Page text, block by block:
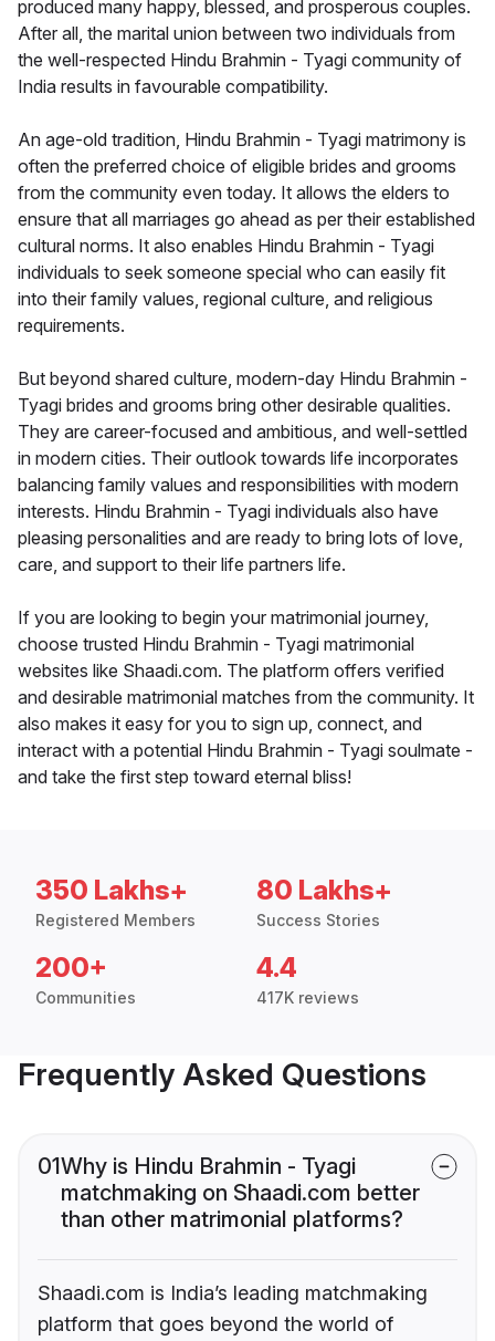
produced many happy, blessed, and prosperous couples.
After all, the marital union between two individuals from
the well-respected Hindu Brahmin - Tyagi community of
India results in favourable compatibility.
An age-old tradition, Hindu Brahmin - Tyagi matrimony is
often the preferred choice of eligible brides and grooms
from the community even today. It allows the elders to
ensure that all marriages go ahead as per their established
cultural norms. It also enables Hindu Brahmin - Tyagi
individuals to seek someone special who can easily fit
into their family values, regional culture, and religious
requirements.
But beyond shared culture, modern-day Hindu Brahmin -
Tyagi brides and grooms bring other desirable qualities.
They are career-focused and ambitious, and well-settled
in modern cities. Their outlook towards life incorporates
balancing family values and responsibilities with modern
interests. Hindu Brahmin - Tyagi individuals also have
pleasing personalities and are ready to bring lots of love,
care, and support to their life partners life.
If you are looking to begin your matrimonial journey,
choose trusted Hindu Brahmin - Tyagi matrimonial
websites like Shaadi.com. The platform offers verified
and desirable matrimonial matches from the community. It
also makes it easy for you to sign up, connect, and
interact with a potential Hindu Brahmin - Tyagi soulmate -
and take the first step toward eternal bliss!
350 Lakhs+
Registered Members
80 Lakhs+
Success Stories
200+
Communities
4.4
417K reviews
Frequently Asked Questions
01Why is Hindu Brahmin - Tyagi
matchmaking on Shaadi.com better
than other matrimonial platforms?
Shaadi.com is India’s leading matchmaking
platform that goes beyond the world of